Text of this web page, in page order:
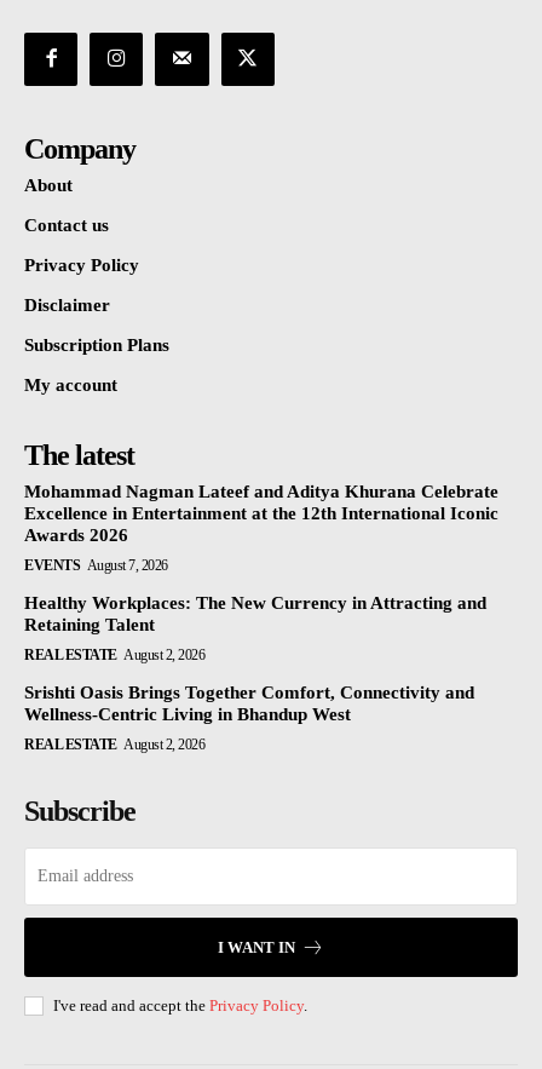
Company
About
Contact us
Privacy Policy
Disclaimer
Subscription Plans
My account
The latest
Mohammad Nagman Lateef and Aditya Khurana Celebrate
Excellence in Entertainment at the 12th International Iconic
Awards 2026
EVENTS August 7, 2026
Healthy Workplaces: The New Currency in Attracting and
Retaining Talent
REAL ESTATE August 2, 2026
Srishti Oasis Brings Together Comfort, Connectivity and
Wellness-Centric Living in Bhandup West
REAL ESTATE August 2, 2026
Subscribe
I WANT IN
I've read and accept the Privacy Policy.